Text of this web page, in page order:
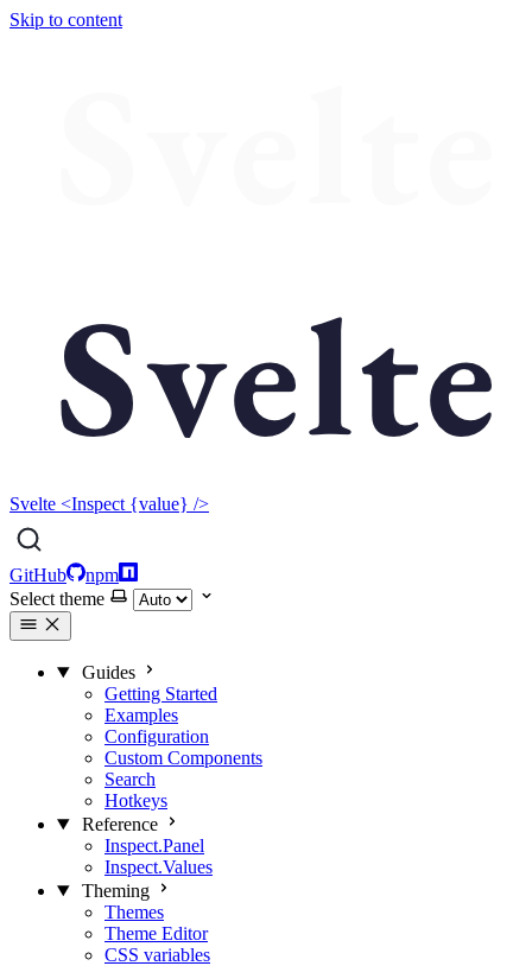
Skip to content
Svelte <Inspect {value} />
GitHub
npm
Select theme
Guides
Getting Started
Examples
Configuration
Custom Components
Search
Hotkeys
Reference
Inspect.Panel
Inspect.Values
Theming
Themes
Theme Editor
CSS variables